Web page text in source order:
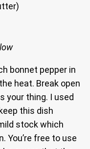
bonnet pepper in
heat. Break open
your thing. I used
this dish
stock which
You’re free to use